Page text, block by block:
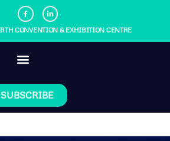
CONVENTION & EXHIBITION CENTRE
SUBSCRIBE